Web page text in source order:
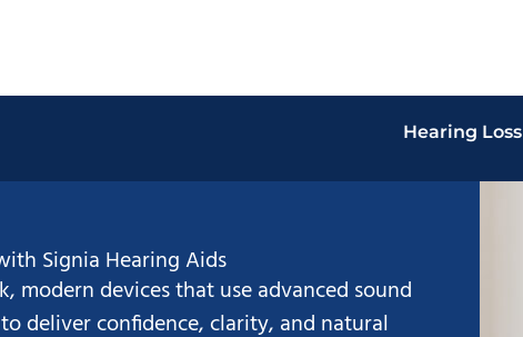
Hearing Loss
Signia Hearing Aids
modern devices that use advanced sound
deliver confidence, clarity, and natural